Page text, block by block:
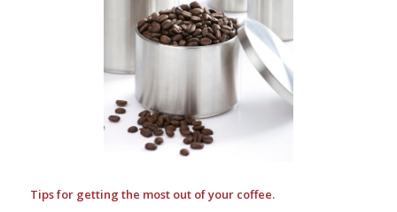
Tips for getting the most out of your coffee.